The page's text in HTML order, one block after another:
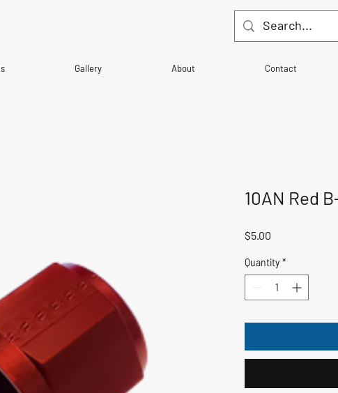
Gallery About Contact
10AN Red
$5.00
Quantity *